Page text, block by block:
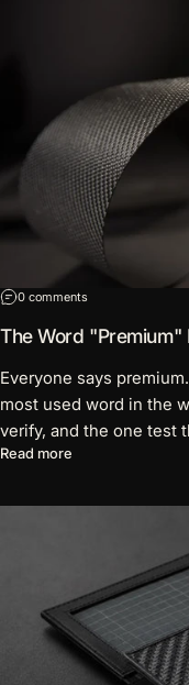
0 commentson The Word
The Word "Premium"
Everyone says
most used word in the
verify, and the one test
Read more